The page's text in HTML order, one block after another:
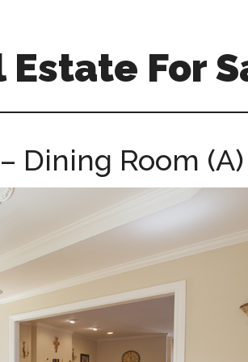
For
Dining Room (A)